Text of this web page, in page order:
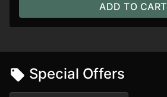
ADD TO CART
Special Offers